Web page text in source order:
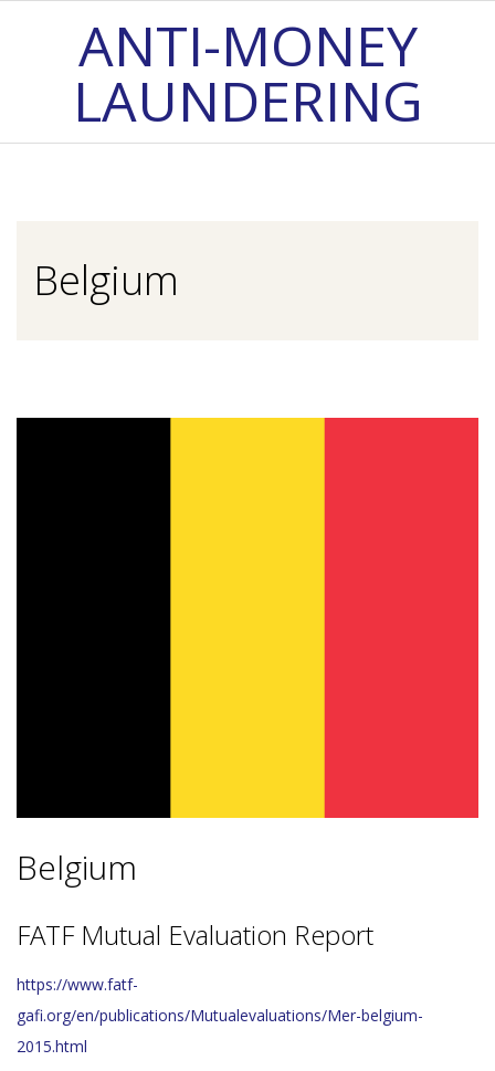
ANTI-MONEY
LAUNDERING
Belgium
Belgium
FATF Mutual Evaluation Report
https://www.fatf-
gafi.org/en/publications/Mutualevaluations/Mer-belgium-
2015.html